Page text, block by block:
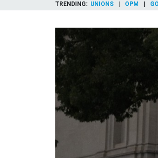
TRENDING UNIONS OPM